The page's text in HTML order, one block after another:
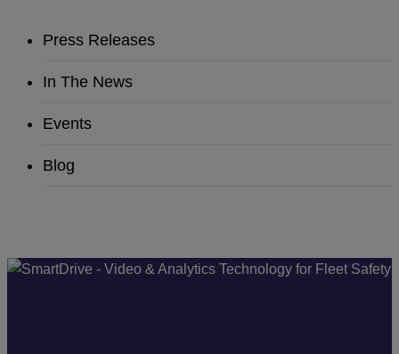
Press Releases
In The News
Events
Blog